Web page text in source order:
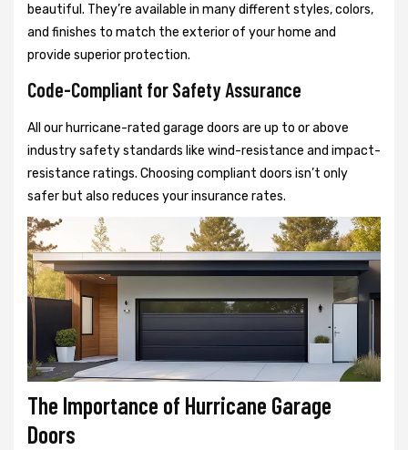
beautiful. They’re available in many different styles, colors,
and finishes to match the exterior of your home and
provide superior protection.
Code-Compliant for Safety Assurance
All our hurricane-rated garage doors are up to or above
industry safety standards like wind-resistance and impact-
resistance ratings. Choosing compliant doors isn’t only
safer but also reduces your insurance rates.
The Importance of Hurricane Garage
Doors